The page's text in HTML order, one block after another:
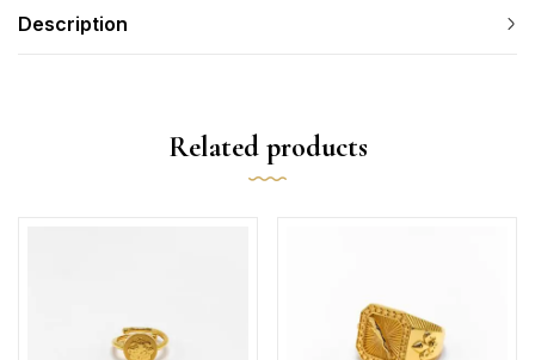
Description
Related products